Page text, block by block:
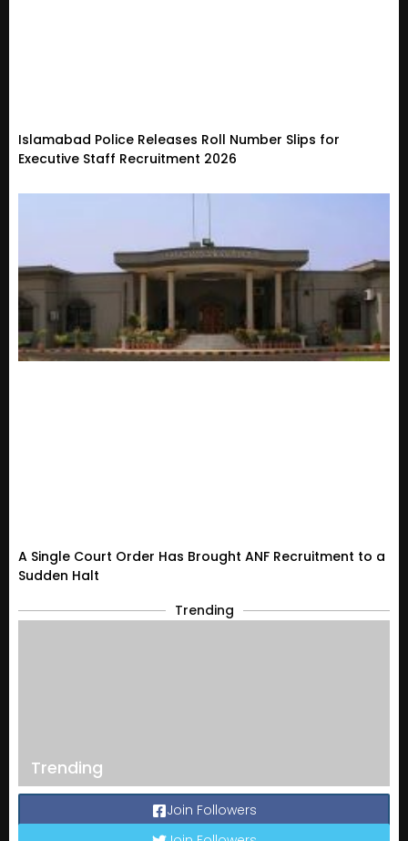
Islamabad Police Releases Roll Number Slips for
Executive Staff Recruitment 2026
A Single Court Order Has Brought ANF Recruitment to a
Sudden Halt
Trending
Trending
Join Followers